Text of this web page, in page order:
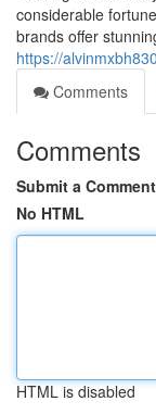
considerable
brands offer
https://
Comments
Comments
Submit a Comment
No HTML
HTML is disabled